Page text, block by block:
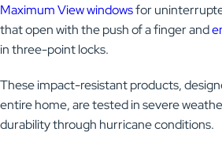
Maximum View windowsfor
that open with the push of a finger and
in three-point locks.
These impact-resistant products,
entire home, are tested in severe
durability through hurricane conditions.